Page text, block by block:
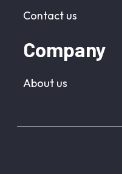
Contact us
Company
About us